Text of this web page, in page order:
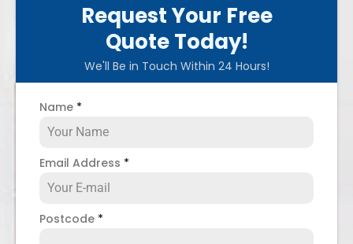
Request Your Free
Quote Today!
We'll Be in Touch Within 24 Hours!
Name *
Email Address *
Postcode *